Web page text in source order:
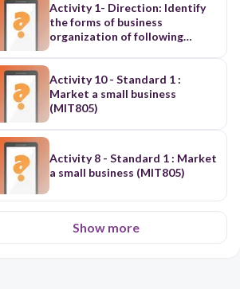
Activity 1- Direction: Identify
the forms of business
organization of following
statement. On the blank
write S if it sole proprietorship,
P if it is partnership, and Corp if
it is a corporation, and Coop if
its Cooperative.
Activity 10 - Standard 1 :
Market a small business
(MIT805)
Activity 8 - Standard 1 : Market
a small business (MIT805)
Show more